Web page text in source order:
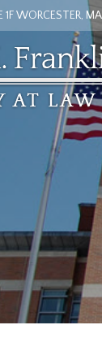
1F WORCESTER,